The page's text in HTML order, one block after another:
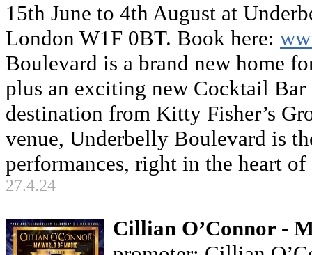
15th June to 4th August at
London W1F 0BT. Book here:
Boulevard is a brand new home
plus an exciting new Cocktail
destination from Kitty Fisher’s
venue, Underbelly Boulevard is
performances, right in the heart
27.4.24
Cillian O’Connor -